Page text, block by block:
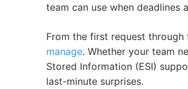
team can use when deadlines
From the first request
manage. Whether your team
Stored Information (ESI)
last-minute surprises.